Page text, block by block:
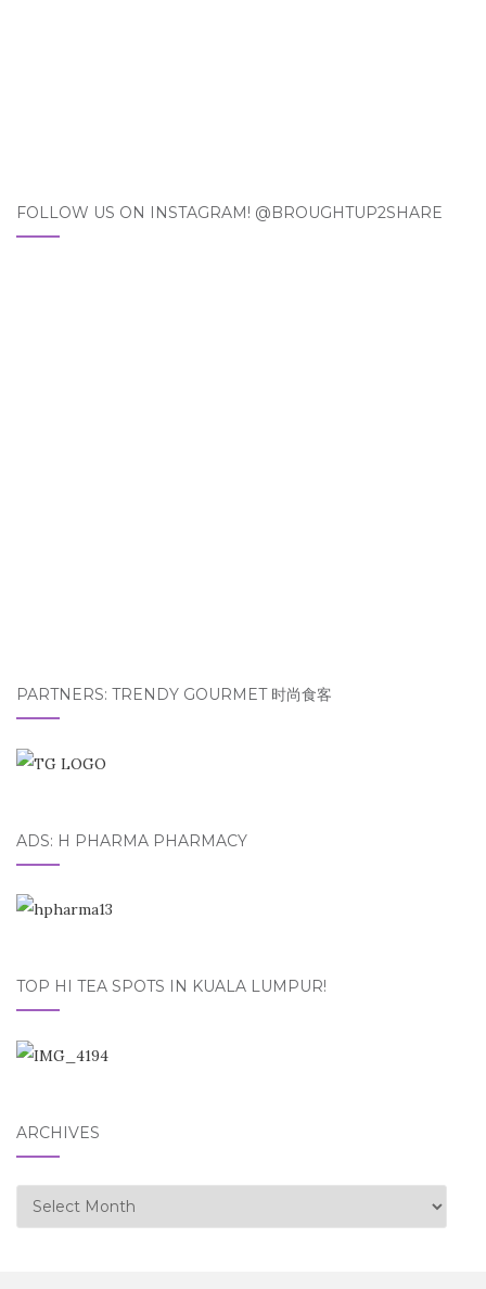
FOLLOW US ON INSTAGRAM! @BROUGHTUP2SHARE
PARTNERS: TRENDY GOURMET 时尚食客
ADS: H PHARMA PHARMACY
TOP HI TEA SPOTS IN KUALA LUMPUR!
ARCHIVES
Archives